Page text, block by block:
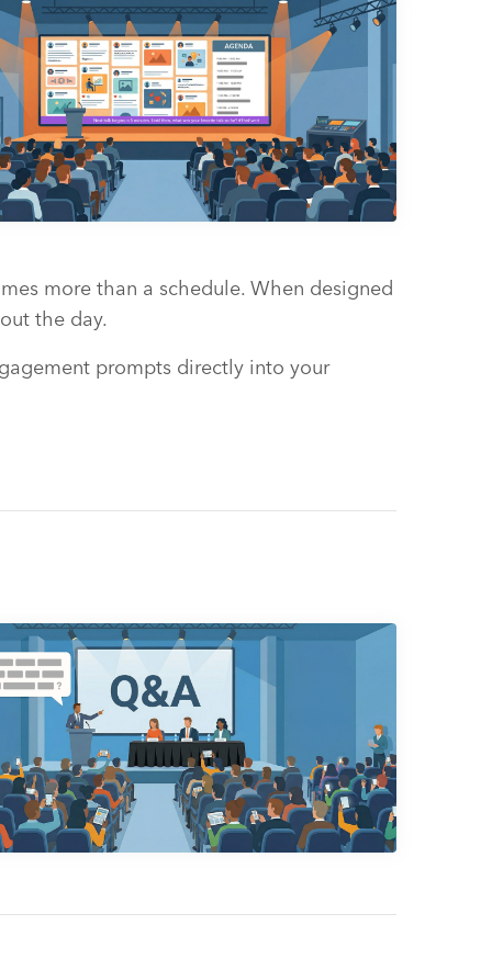
more than a schedule. When designed
the day.
prompts directly into your